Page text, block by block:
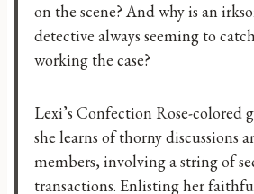
on the scene? And why is an
detective always seeming to
working the case?
Lexi’s Confection Rose-colored
she learns of thorny discussions
members, involving a string of
transactions. Enlisting her